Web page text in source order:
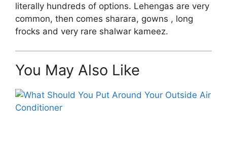
literally hundreds of options. Lehengas are very
common, then comes sharara, gowns , long
frocks and very rare shalwar kameez.
You May Also Like